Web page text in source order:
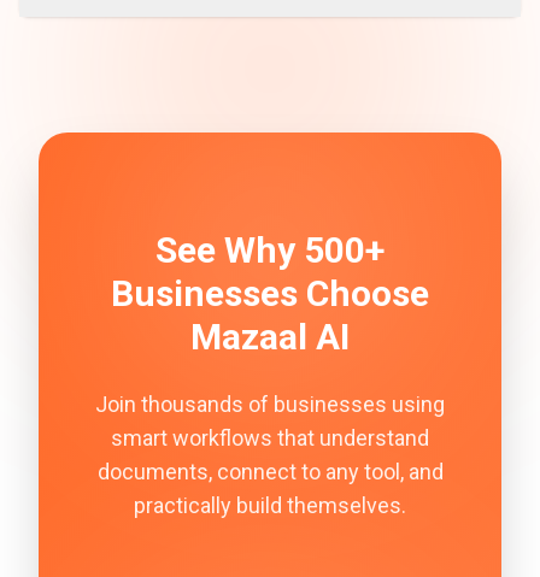
See Why 500+
Businesses Choose
Mazaal AI
Join thousands of businesses using
smart workflows that understand
documents, connect to any tool, and
practically build themselves.